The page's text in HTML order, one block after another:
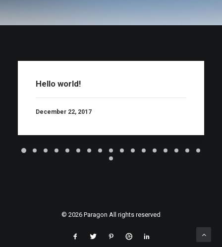
Hello world!
December 22, 2017
© 2026 Paragon All rights reserved